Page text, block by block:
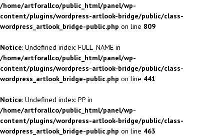
/home/artforallco/public_html/panel/wp-
content/plugins/wordpress-artlook-bridge/public/class-
wordpress_artlook_bridge-public.php on line 809
Notice: Undefined index: FULL_NAME in
/home/artforallco/public_html/panel/wp-
content/plugins/wordpress-artlook-bridge/public/class-
wordpress_artlook_bridge-public.php on line 441
Notice: Undefined index: PP in
/home/artforallco/public_html/panel/wp-
content/plugins/wordpress-artlook-bridge/public/class-
wordpress_artlook_bridge-public.php on line 463